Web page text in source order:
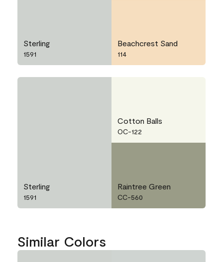
Sterling
1591
Beachcrest Sand
114
Sterling
1591
Cotton Balls
OC-122
Raintree Green
CC-560
Similar Colors